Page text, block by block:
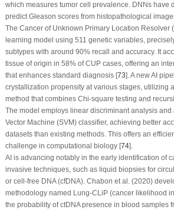
which measures tumor cell prevalence. DNNs have
predict Gleason scores from histopathological
The Cancer of Unknown Primary Location Resolver
learning model using 511 genetic variables,
subtypes with around 90% recall and accuracy. It
tissue of origin in 58% of CUP cases, offering an
that enhances standard diagnosis [73]. A new AI
crystallization propensity at various stages, utilizing
method that combines Chi-square testing and
The model employs linear discriminant analysis
Vector Machine (SVM) classifier, achieving better
datasets than existing methods. This offers an
challenge in computational biology [74].
AI is advancing notably in the early identification of
invasive techniques, such as liquid biopsies for
or cell-free DNA (cfDNA). Chabon et al. (2020)
methodology named Lung-CLiP (cancer likelihood
the probability of ctDNA presence in blood samples